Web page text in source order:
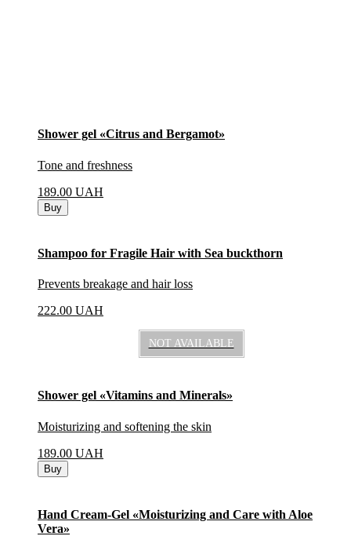
Shower gel «Citrus and Bergamot»
Tone and freshness
189.00 UAH
Buy
Shampoo for Fragile Hair with Sea buckthorn
Prevents breakage and hair loss
222.00 UAH
NOT AVAILABLE
Shower gel «Vitamins and Minerals»
Moisturizing and softening the skin
189.00 UAH
Buy
Hand Cream-Gel «Moisturizing and Care with Aloe
Vera»